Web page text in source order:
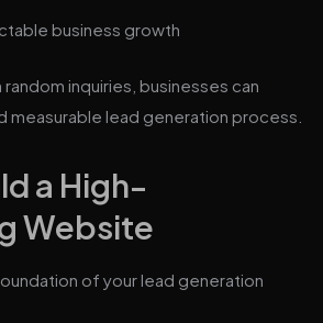
business growth
inquiries, businesses can
measurable lead generation process.
a High-
Website
of your lead generation